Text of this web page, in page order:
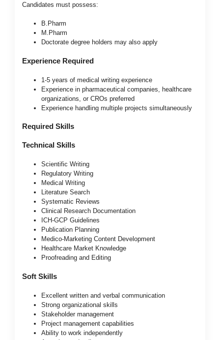
Candidates must possess:
B.Pharm
M.Pharm
Doctorate degree holders may also apply
Experience Required
1-5 years of medical writing experience
Experience in pharmaceutical companies, healthcare
organizations, or CROs preferred
Experience handling multiple projects simultaneously
Required Skills
Technical Skills
Scientific Writing
Regulatory Writing
Medical Writing
Literature Search
Systematic Reviews
Clinical Research Documentation
ICH-GCP Guidelines
Publication Planning
Medico-Marketing Content Development
Healthcare Market Knowledge
Proofreading and Editing
Soft Skills
Excellent written and verbal communication
Strong organizational skills
Stakeholder management
Project management capabilities
Ability to work independently